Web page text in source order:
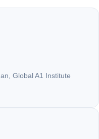
Global A1 Institute